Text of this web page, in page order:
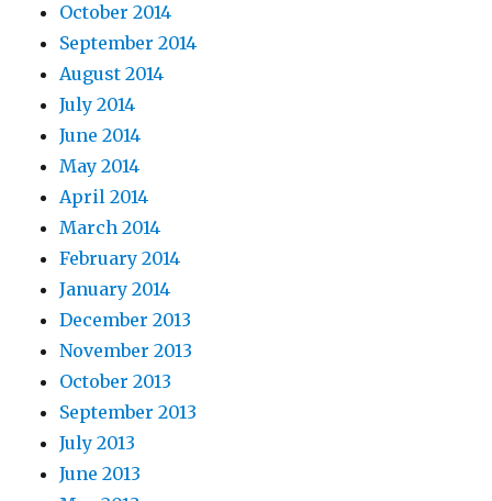
October 2014
September 2014
August 2014
July 2014
June 2014
May 2014
April 2014
March 2014
February 2014
January 2014
December 2013
November 2013
October 2013
September 2013
July 2013
June 2013